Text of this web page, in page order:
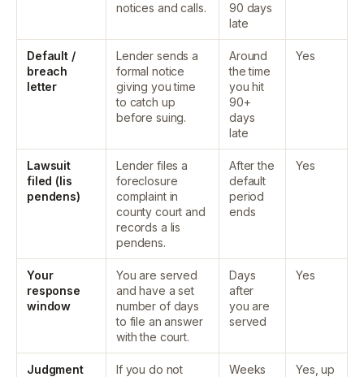
notices and calls.
90 days
late
Default /
breach
letter
Lender sends a
formal notice
giving you time
to catch up
before suing.
Around
the time
you hit
90+
days
late
Yes
Lawsuit
filed (lis
pendens)
Lender files a
foreclosure
complaint in
county court and
records a lis
pendens.
After the
default
period
ends
Yes
Your
response
window
You are served
and have a set
number of days
to file an answer
with the court.
Days
after
you are
served
Yes
Judgment
If you do not
Weeks
Yes, up